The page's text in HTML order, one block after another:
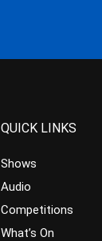
QUICK LINKS
Shows
Audio
Competitions
What’s On